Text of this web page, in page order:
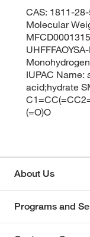
CAS: 1811-
Molecular
IUPAC
acid;hydrate
(=O)O
About Us
Programs and